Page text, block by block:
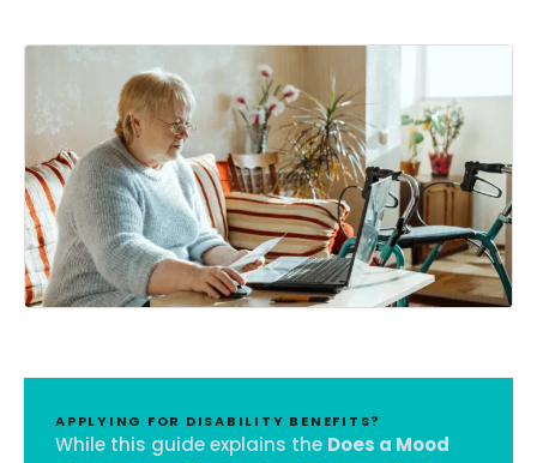
APPLYING FOR DISABILITY BENEFITS?
While this guide explains the Does a Mood